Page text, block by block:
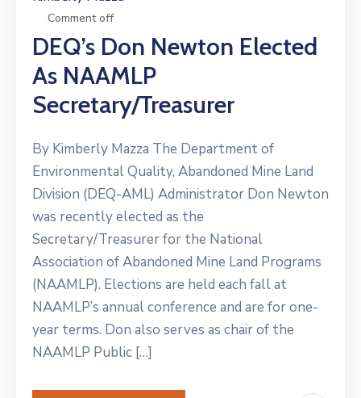
Comment off
DEQ’s Don Newton Elected
As NAAMLP
Secretary/Treasurer
By Kimberly Mazza The Department of
Environmental Quality, Abandoned Mine Land
Division (DEQ-AML) Administrator Don Newton
was recently elected as the
Secretary/Treasurer for the National
Association of Abandoned Mine Land Programs
(NAAMLP). Elections are held each fall at
NAAMLP’s annual conference and are for one-
year terms. Don also serves as chair of the
NAAMLP Public […]